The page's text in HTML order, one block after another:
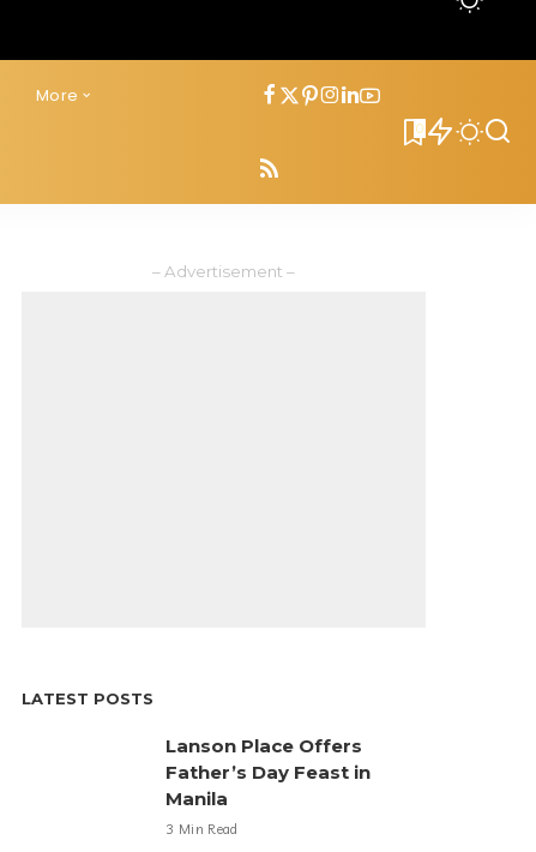
More
0
– Advertisement –
LATEST POSTS
Lanson Place Offers
Father’s Day Feast in
Manila
3 Min Read